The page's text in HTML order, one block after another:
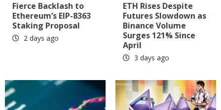
Fierce Backlash to
Ethereum’s EIP-8363
Staking Proposal
2 days ago
ETH Rises Despite
Futures Slowdown as
Binance Volume
Surges 121% Since
April
3 days ago